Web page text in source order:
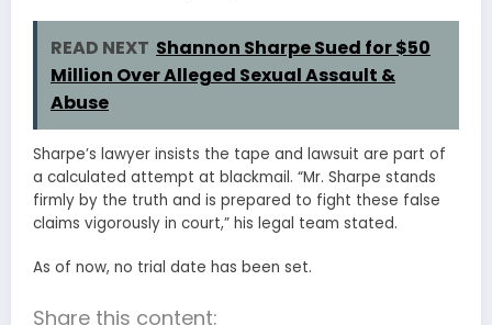
READ NEXT Shannon Sharpe Sued for $50
Million Over Alleged Sexual Assault &
Abuse
Sharpe’s lawyer insists the tape and lawsuit are part of
a calculated attempt at blackmail. “Mr. Sharpe stands
firmly by the truth and is prepared to fight these false
claims vigorously in court,” his legal team stated.
As of now, no trial date has been set.
Share this content: